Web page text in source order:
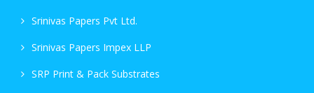
Srinivas Papers Pvt Ltd.
Srinivas Papers Impex LLP
SRP Print & Pack Substrates